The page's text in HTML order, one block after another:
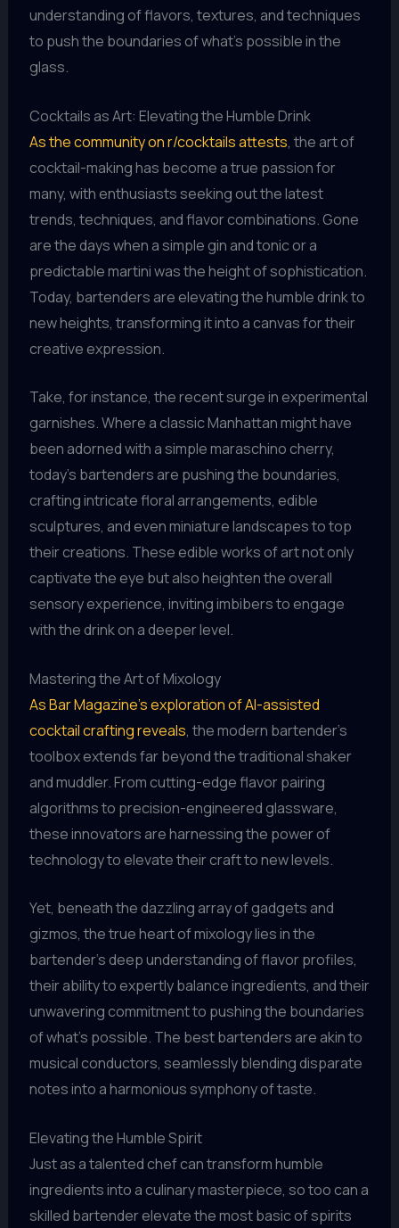
understanding of flavors, textures, and techniques
to push the boundaries of what’s possible in the
glass.
Cocktails as Art: Elevating the Humble Drink
As the community on r/cocktails attests, the art of
cocktail-making has become a true passion for
many, with enthusiasts seeking out the latest
trends, techniques, and flavor combinations. Gone
are the days when a simple gin and tonic or a
predictable martini was the height of sophistication.
Today, bartenders are elevating the humble drink to
new heights, transforming it into a canvas for their
creative expression.
Take, for instance, the recent surge in experimental
garnishes. Where a classic Manhattan might have
been adorned with a simple maraschino cherry,
today’s bartenders are pushing the boundaries,
crafting intricate floral arrangements, edible
sculptures, and even miniature landscapes to top
their creations. These edible works of art not only
captivate the eye but also heighten the overall
sensory experience, inviting imbibers to engage
with the drink on a deeper level.
Mastering the Art of Mixology
As Bar Magazine’s exploration of AI-assisted
cocktail crafting reveals, the modern bartender’s
toolbox extends far beyond the traditional shaker
and muddler. From cutting-edge flavor pairing
algorithms to precision-engineered glassware,
these innovators are harnessing the power of
technology to elevate their craft to new levels.
Yet, beneath the dazzling array of gadgets and
gizmos, the true heart of mixology lies in the
bartender’s deep understanding of flavor profiles,
their ability to expertly balance ingredients, and their
unwavering commitment to pushing the boundaries
of what’s possible. The best bartenders are akin to
musical conductors, seamlessly blending disparate
notes into a harmonious symphony of taste.
Elevating the Humble Spirit
Just as a talented chef can transform humble
ingredients into a culinary masterpiece, so too can a
skilled bartender elevate the most basic of spirits